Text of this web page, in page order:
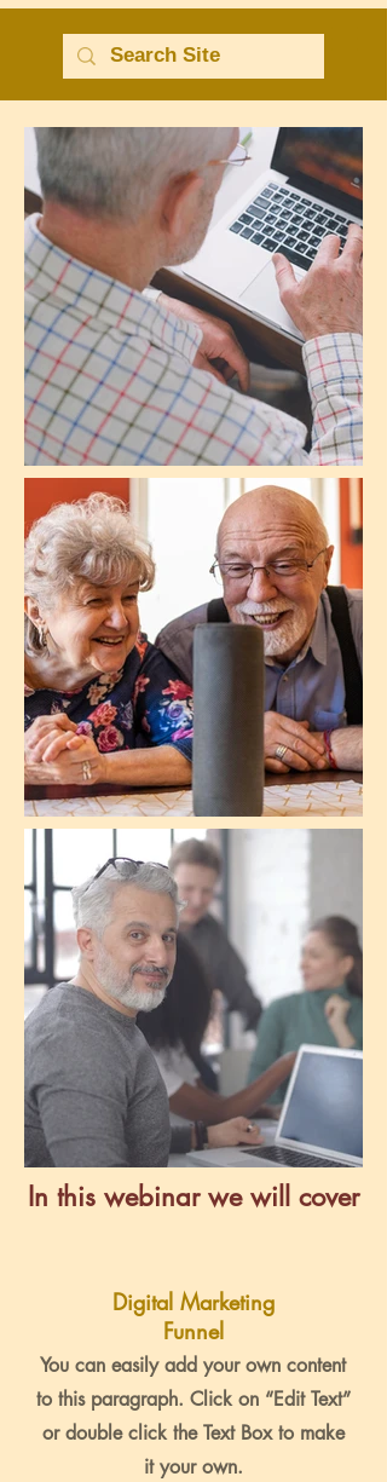
In this webinar we will cover
Digital Marketing
Funnel
You can easily add your own content
to this paragraph. Click on “Edit Text”
or double click the Text Box to make
it your own.